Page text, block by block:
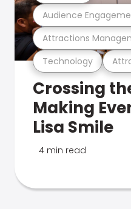
Technology
Attractions
Audience
Crossing
Making
Lisa Smile
4 min read